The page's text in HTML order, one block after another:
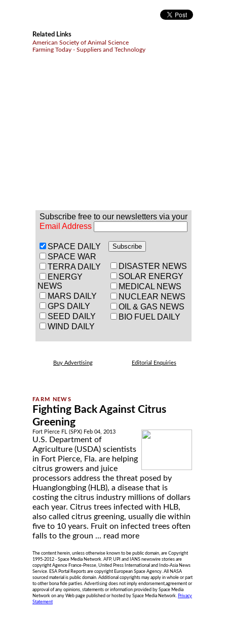
Related Links
American Society of Animal Science
Farming Today - Suppliers and Technology
Subscribe free to our newsletters via your
Email Address
SPACE DAILY
SPACE WAR
TERRA DAILY
ENERGY
NEWS
MARS DAILY
GPS DAILY
SEED DAILY
WIND DAILY
DISASTER NEWS
SOLAR ENERGY
MEDICAL NEWS
NUCLEAR NEWS
OIL & GAS NEWS
BIO FUEL DAILY
Buy Advertising Editorial Enquiries
Fighting Back Against Citrus
Greening
Fort Pierce FL (SPX) Feb 04, 2013
U.S. Department of
Agriculture (USDA) scientists
in Fort Pierce, Fla. are helping
citrus growers and juice
processors address the threat posed by
Huanglongbing (HLB), a disease that is
costing the citrus industry millions of dollars
each year. Citrus trees infected with HLB,
also called citrus greening, usually die within
five to 10 years. Fruit on infected trees often
falls to the groun ... read more
The content herein, unless otherwise known to be public domain, are Copyright
1995-2012 - Space Media Network. AFP, UPI and IANS newswire stories are
copyright Agence France-Presse, United Press International and Indo-Asia News
Service. ESA Portal Reports are copyright European Space Agency. All NASA
sourced material is public domain. Additional copyrights may apply in whole or part
to other bona fide parties. Advertising does not imply endorsement,agreement or
approval of any opinions, statements or information provided by Space Media
Network on any Web page published or hosted by Space Media Network. Privacy
Statement